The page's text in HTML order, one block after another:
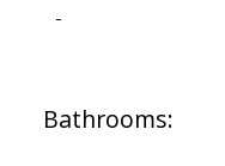
-
Bathrooms: